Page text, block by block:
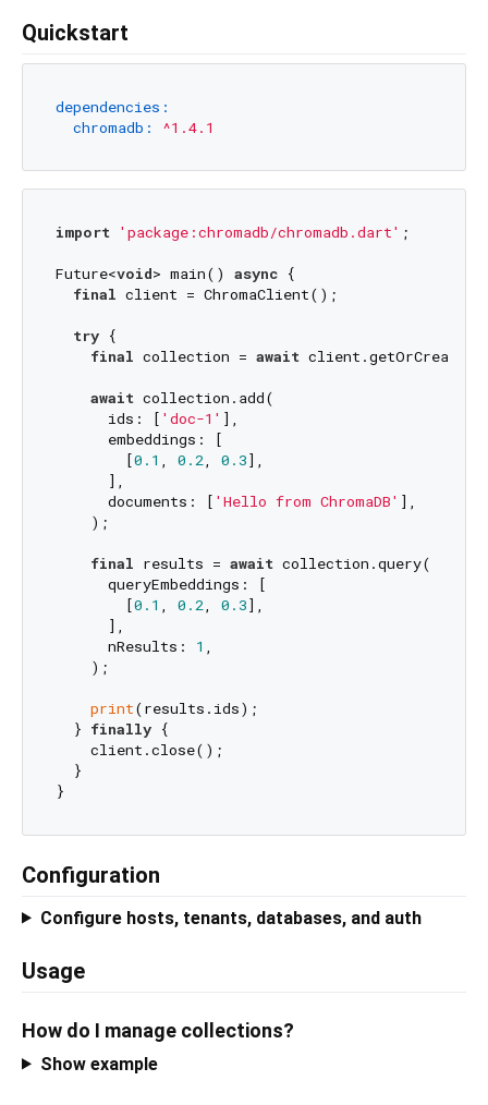
Quickstart
dependencies:
chromadb:
^1.4.1
import 'package:chromadb/chromadb.dart' ;
Future<void> main() async {
final client = ChromaClient();
try {
final collection = await
await collection.add(
      ids: [
'doc-1' ],
      embeddings: [
        [
0.1 , 0.2, 0.3],
      ],
      documents: [
'Hello from ChromaDB' ],
    );
final results = await collection.query(
      queryEmbeddings: [
        [
0.1 , 0.2, 0.3],
      ],
      nResults:
1 ,
    );
print(results.ids);
  }
finally {
    client.close();
  }
Configuration
Configure hosts, tenants, databases, and auth
Usage
How do I manage collections?
Show example